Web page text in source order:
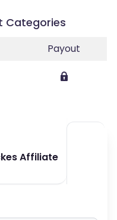
Categories
Payout
Affiliate